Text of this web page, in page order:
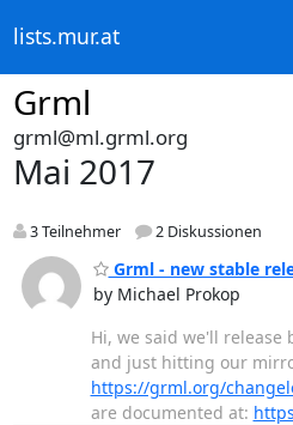
lists.mur.at
Grml
grml@ml.grml.org
Mai 2017
3 Teilnehmer 2 Diskussionen
Grml - new stable
by Michael Prokop
Hi, we said we'll release
and just hitting our
https://grml.org/
are documented at: